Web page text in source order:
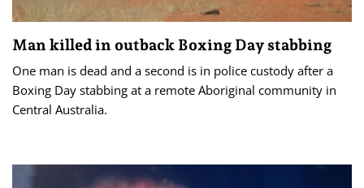
Man killed in outback Boxing Day stabbing
One man is dead and a second is in police custody after a
Boxing Day stabbing at a remote Aboriginal community in
Central Australia.